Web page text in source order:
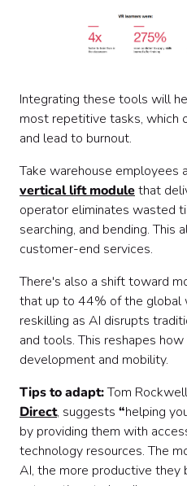
Integrating these tools will
most repetitive tasks, which
and lead to burnout.
Take warehouse employees
vertical lift modulethat
operator eliminates wasted
searching, and bending.
customer-end services.
There's also a shift toward
that up to 44% of the global
reskilling as AI disrupts
and tools. This reshapes
development and mobility.
Tips to adapt:Tom
Direct, suggests “helping
by providing them with
technology resources. The
AI, the more productive they